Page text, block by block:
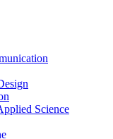
Science